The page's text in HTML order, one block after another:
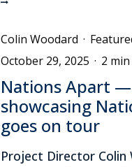
Colin Woodard ·
October 29, 2025 · 2
Nations Apart
showcasing
goes on tour
Project Director